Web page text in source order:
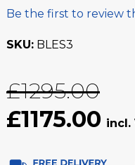
Be the first to review
SKU BLES3
£1295.00
£1175.00